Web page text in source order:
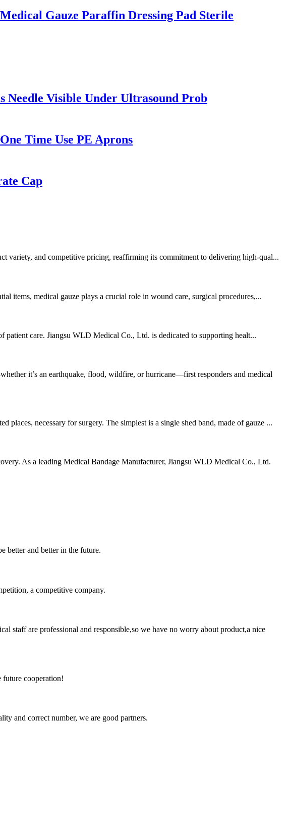
Gauze Paraffin Dressing Pad Sterile
Needle Visible Under Ultrasound Prob
Time Use PE Aprons
Cap
variety, and competitive pricing, reaffirming its commitment to delivering high-qual...
items, medical gauze plays a crucial role in wound care, surgical procedures,...
patient care. Jiangsu WLD Medical Co., Ltd. is dedicated to supporting healt...
it’s an earthquake, flood, wildfire, or hurricane—first responders and medical
necessary for surgery. The simplest is a single shed band, made of gauze ...
As a leading Medical Bandage Manufacturer, Jiangsu WLD Medical Co., Ltd.
better and better in the future.
a competitive company.
staff are professional and responsible,so we have no worry about product,a nice
cooperation!
and correct number, we are good partners.